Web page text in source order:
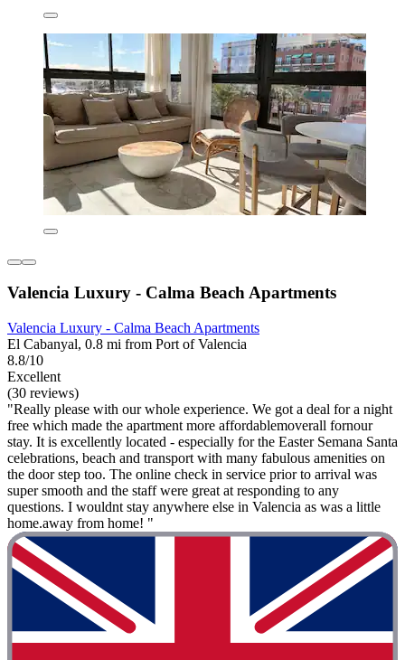
Valencia Luxury - Calma Beach Apartments
Valencia Luxury - Calma Beach Apartments
El Cabanyal, 0.8 mi from Port of Valencia
8.8/10
Excellent
(30 reviews)
"Really please with our whole experience. We got a deal for a night
free which made the apartment more affordablemoverall fornour
stay. It is excellently located - especially for the Easter Semana Santa
celebrations, beach and transport with many fabulous amenities on
the door step too. The online check in service prior to arrival was
super smooth and the staff were great at responding to any
questions. I wouldnt stay anywhere else in Valencia as was a little
home.away from home! "